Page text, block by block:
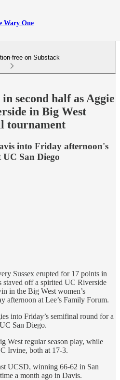
Wary One
free on Substack
second half as Aggie
in Big West
tournament
into Friday afternoon's
San Diego
Sussex erupted for 17 points in
staved off a spirited UC Riverside
in the Big West women’s
afternoon at Lee’s Family Forum.
into Friday’s semifinal round for a
San Diego.
West regular season play, while
Irvine, both at 17-3.
UCSD, winning 66-62 in San
a month ago in Davis.